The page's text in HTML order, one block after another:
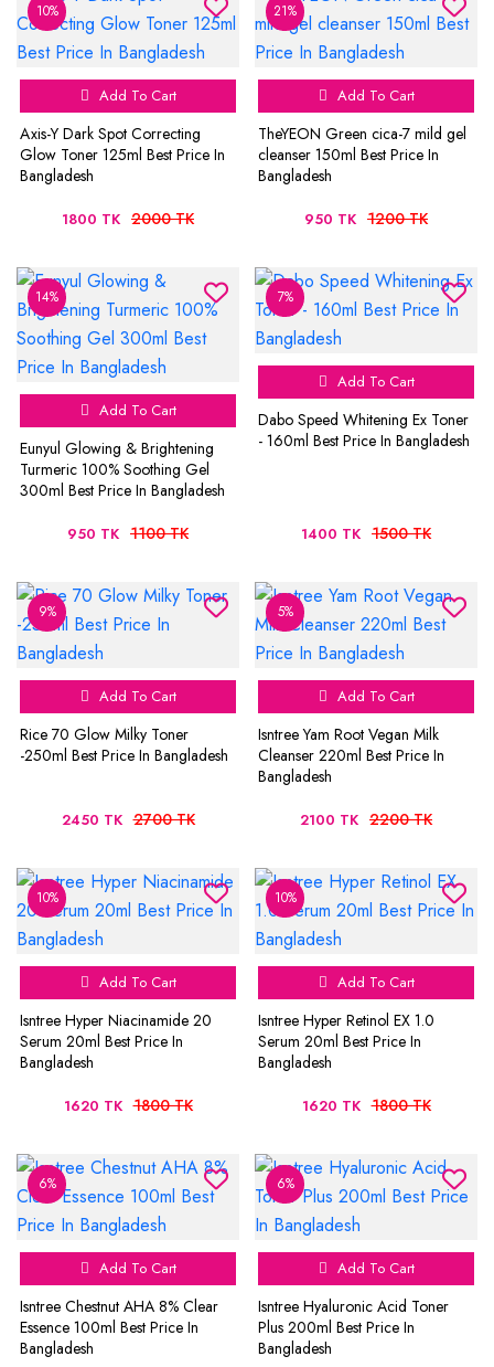
10%
Add To Cart
Axis-Y Dark Spot Correcting
Glow Toner 125ml Best Price In
Bangladesh
1800 TK 2000 TK
21%
Add To Cart
TheYEON Green cica-7 mild gel
cleanser 150ml Best Price In
Bangladesh
950 TK 1200 TK
14%
Add To Cart
Eunyul Glowing & Brightening
Turmeric 100% Soothing Gel
300ml Best Price In Bangladesh
950 TK 1100 TK
7%
Add To Cart
Dabo Speed Whitening Ex Toner
- 160ml Best Price In Bangladesh
1400 TK 1500 TK
9%
Add To Cart
Rice 70 Glow Milky Toner
-250ml Best Price In Bangladesh
2450 TK 2700 TK
5%
Add To Cart
Isntree Yam Root Vegan Milk
Cleanser 220ml Best Price In
Bangladesh
2100 TK 2200 TK
10%
Add To Cart
Isntree Hyper Niacinamide 20
Serum 20ml Best Price In
Bangladesh
1620 TK 1800 TK
10%
Add To Cart
Isntree Hyper Retinol EX 1.0
Serum 20ml Best Price In
Bangladesh
1620 TK 1800 TK
6%
Add To Cart
Isntree Chestnut AHA 8% Clear
Essence 100ml Best Price In
Bangladesh
6%
Add To Cart
Isntree Hyaluronic Acid Toner
Plus 200ml Best Price In
Bangladesh